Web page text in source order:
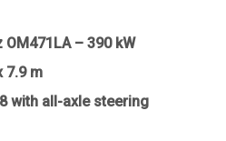
– 390 kW
7.9 m
with all-axle steering